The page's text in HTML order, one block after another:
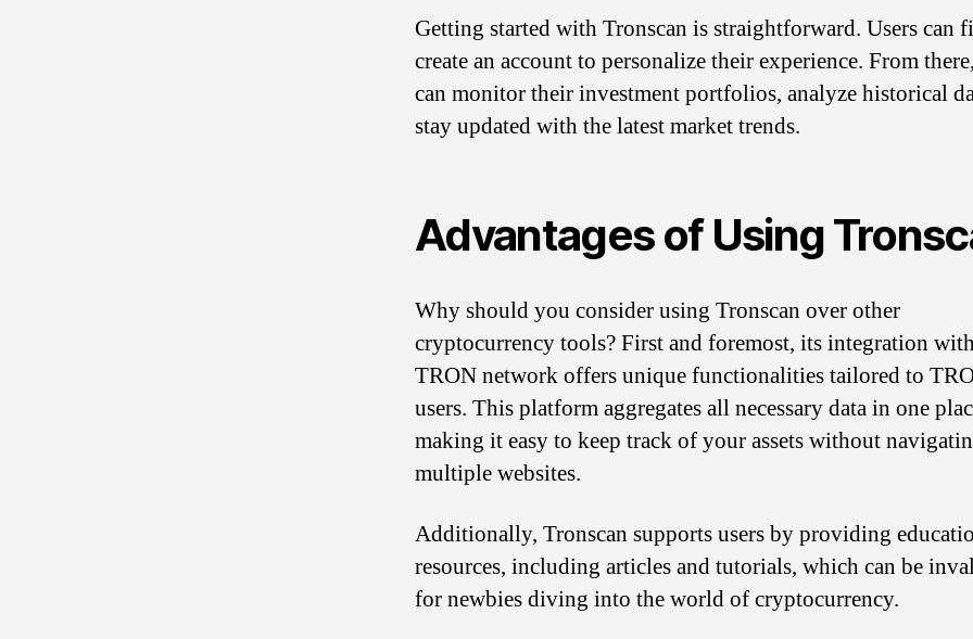
Getting started with Tronscan is straightforward. Users can
create an account to personalize their experience. From
can monitor their investment portfolios, analyze historical
stay updated with the latest market trends.
Advantages of Using
Why should you consider using Tronscan over other
cryptocurrency tools? First and foremost, its integration
TRON network offers unique functionalities tailored to
users. This platform aggregates all necessary data in one
making it easy to keep track of your assets without
multiple websites.
Additionally, Tronscan supports users by providing
resources, including articles and tutorials, which can be
for newbies diving into the world of cryptocurrency.